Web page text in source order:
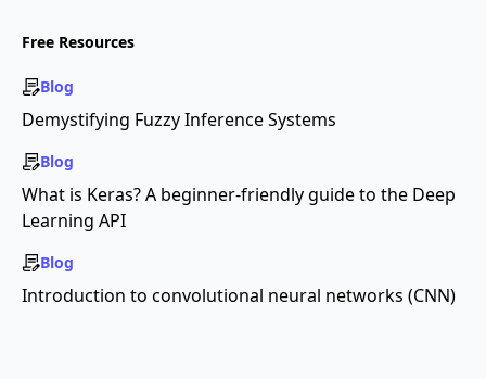
Free Resources
Blog
Demystifying Fuzzy Inference Systems
Blog
What is Keras? A beginner-friendly guide to the Deep
Learning API
Blog
Introduction to convolutional neural networks (CNN)